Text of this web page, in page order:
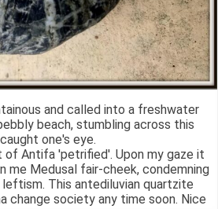
and called into a freshwater
beach, stumbling across this
one's eye.
of Antifa 'petrified'. Upon my gaze it
me Medusal fair-cheek, condemning
This antediluvian quartzite
change society any time soon. Nice